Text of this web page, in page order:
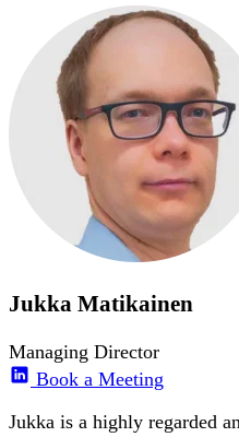
Jukka Matikainen
Managing Director
Book a Meeting
Jukka is a highly regarded